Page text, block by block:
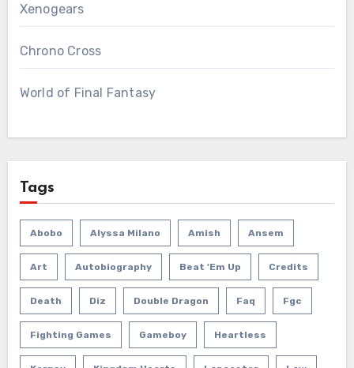
Xenogears
Chrono Cross
World of Final Fantasy
Tags
Abobo Alyssa Milano Amish Ansem
Art Autobiography Beat 'em Up Credits
Death Diz Double Dragon Faq Fgc
Fighting Games Gameboy Heartless